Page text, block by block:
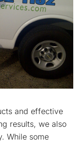
and effective
results, we also
While some